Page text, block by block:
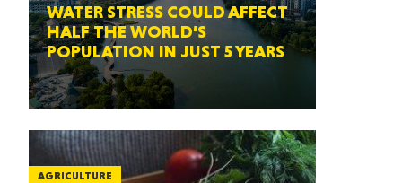
WATER STRESS COULD AFFECT
HALF THE WORLD’S
POPULATION IN JUST 5 YEARS
AGRICULTURE